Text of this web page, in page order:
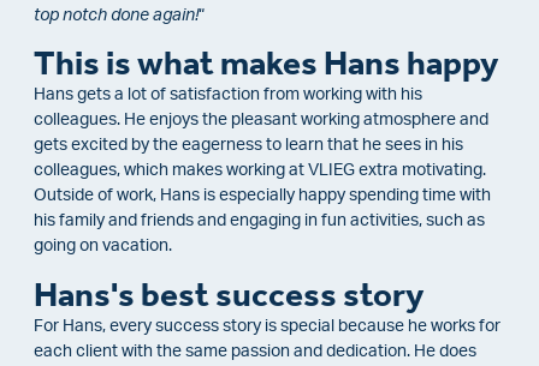
top notch done again!“
This is what makes Hans happy
Hans gets a lot of satisfaction from working with his
colleagues. He enjoys the pleasant working atmosphere and
gets excited by the eagerness to learn that he sees in his
colleagues, which makes working at VLIEG extra motivating.
Outside of work, Hans is especially happy spending time with
his family and friends and engaging in fun activities, such as
going on vacation.
Hans's best success story
For Hans, every success story is special because he works for
each client with the same passion and dedication. He does